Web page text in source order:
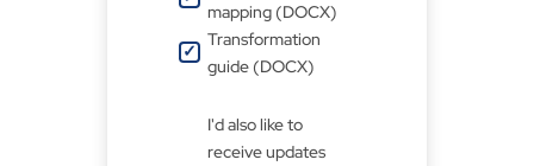
mapping (DOCX)
Transformation
guide (DOCX)
UntitledI'd also like to
receive updates